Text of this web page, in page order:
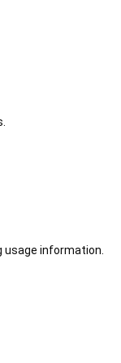
information.